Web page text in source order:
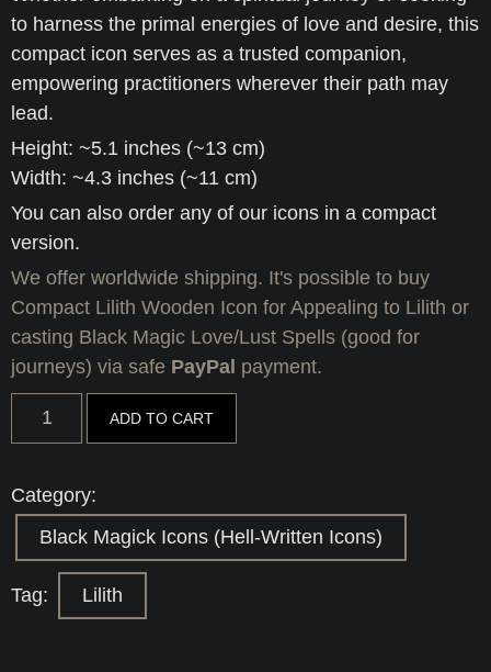
to harness the primal energies of love and desire, this
compact icon serves as a trusted companion,
empowering practitioners wherever their path may
lead.
Height: ~5.1 inches (~13 cm)
Width: ~4.3 inches (~11 cm)
You can also order any of our icons in a compact
version.
We offer worldwide shipping. It's possible to buy
Compact Lilith Wooden Icon for Appealing to Lilith or
casting Black Magic Love/Lust Spells (good for
journeys) via safe PayPal payment.
Compact
Lilith
Wooden
Appealing
to
Lilith
or
casting
Black
Magic
ADD TO CART
Category:
Black Magick Icons (Hell-Written Icons)
Tag: Lilith